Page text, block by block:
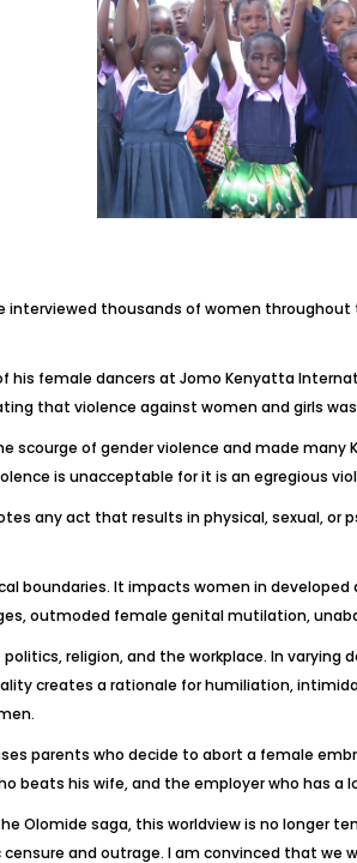
interviewed thousands of women
his female dancers at Jomo Kenyatta
that violence against women and girls
scourge of gender violence and made
is unacceptable for it is an egregious
any act that results in physical, sexual,
boundaries. It impacts women in
outmoded female genital mutilation,
religion, and the workplace. In
creates a rationale for humiliation,
parents who decide to abort a female
his wife, and the employer who has a
Olomide saga, this worldview is no longer
and outrage. I am convinced that we